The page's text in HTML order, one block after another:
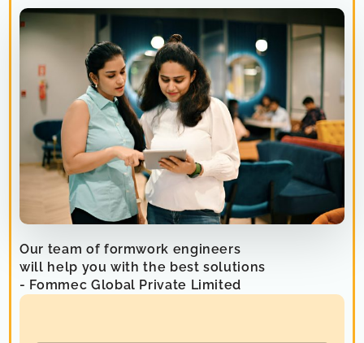
Our team of formwork engineers
will help you with the best solutions
- Fommec Global Private Limited